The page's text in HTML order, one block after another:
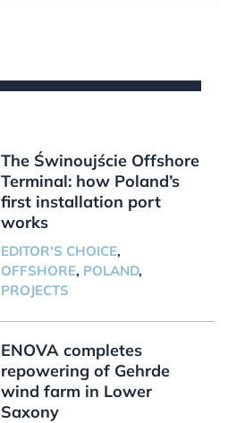
The Świnoujście Offshore
Terminal: how Poland’s
first installation port
works
EDITOR'S CHOICE,
OFFSHORE, POLAND,
PROJECTS
ENOVA completes
repowering of Gehrde
wind farm in Lower
Saxony